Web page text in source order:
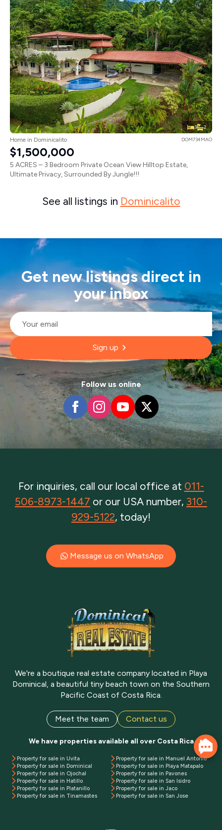
3 2
Home in Dominicalito DOM734MAO
$1,500,000
5 ACRES – 3 Bedroom Private Ocean View Hilltop Estate,
Ultimate Privacy, Surrounded By Jungle!!!
See all listings in Dominicalito
Get new listings direct in
your inbox
Email
Sign up
Follow us online
For inquiries, call our local office at 011-
506-8973-1447 or our USA number, 310-
929-5122, today!
Message us on WhatsApp
We're a boutique real estate company located in Playa
Dominical, a beautiful tiny beach town on the Southern
Pacific Coast of Costa Rica.
Meet the team Contact us
We have properties available all over Costa Rica
Property for sale in Uvita
Property for sale in Dominical
Property for sale in Ojochal
Property for sale in Hatillo
Property for sale in Platanillo
Property for sale in Tinamastes
Property for sale in Manuel Antonio
Property for sale in Playa Matapalo
Property for sale in Pavones
Property for sale in San Isidro
Property for sale in Jaco
Property for sale in San Jose